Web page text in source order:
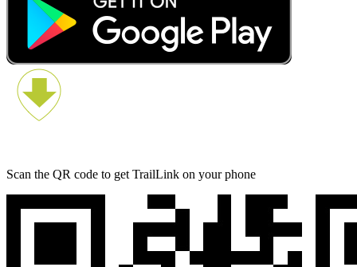
Scan the QR code to get TrailLink on your phone